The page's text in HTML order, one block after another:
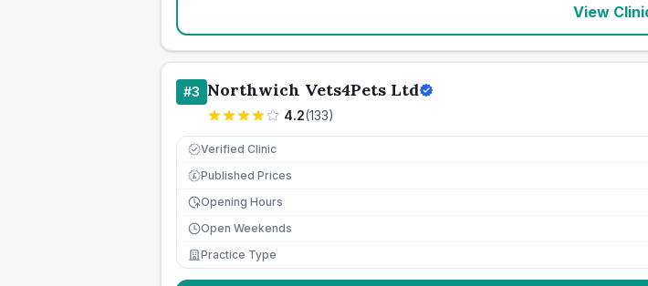
View
#3 Northwich Vets4Pets Ltd
4.2(133)
Verified Clinic
£ Published Prices
Opening Hours
Open Weekends
Practice Type